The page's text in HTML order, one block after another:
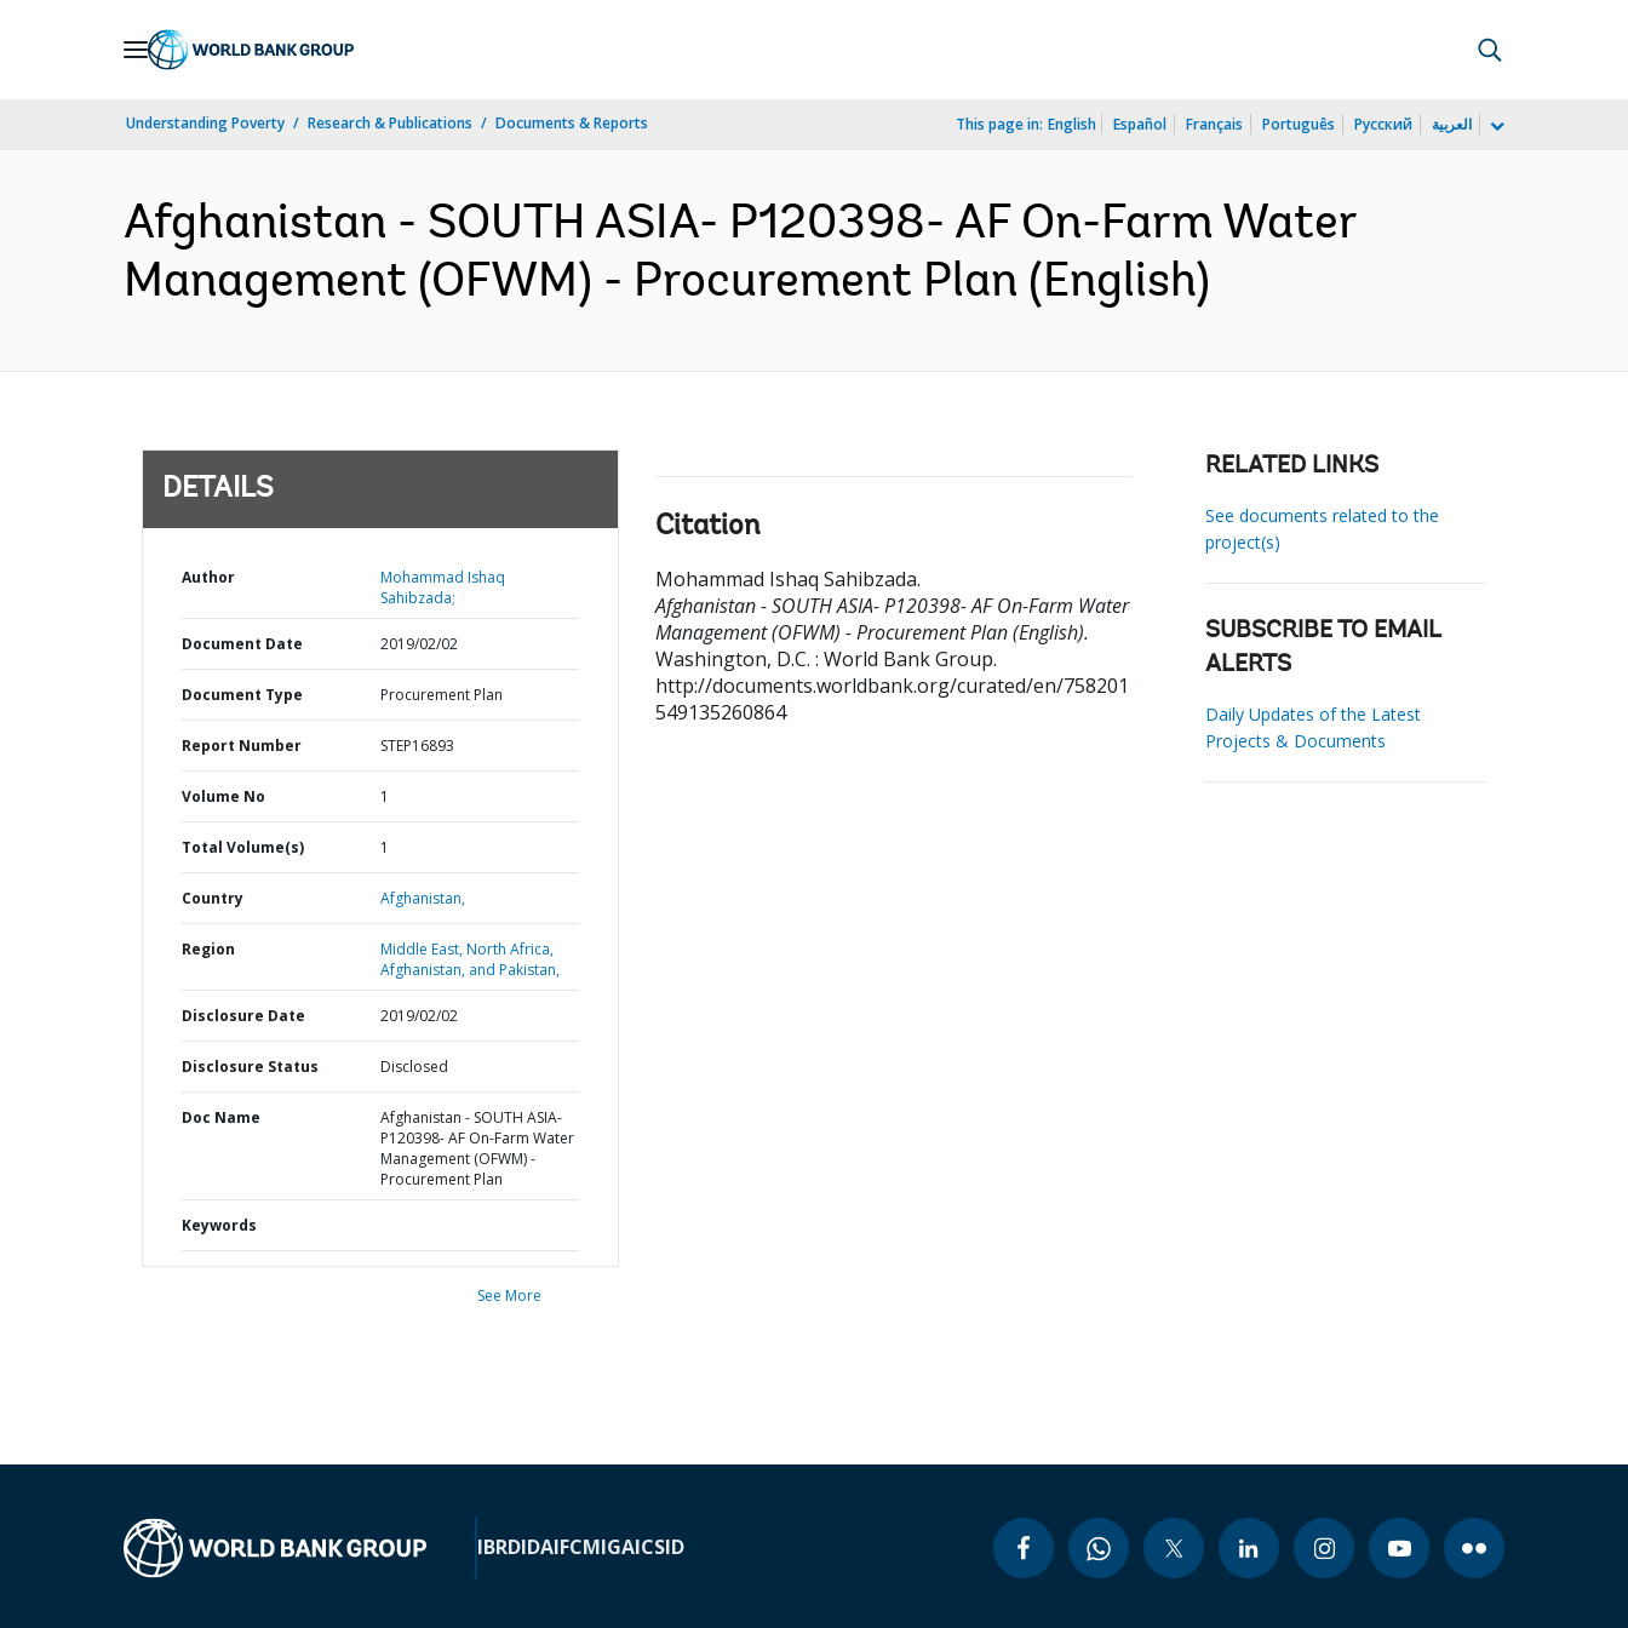
Understanding Poverty Research & Publications Documents & Reports This page in: English Español Français Português Русский العربية
Afghanistan - SOUTH ASIA- P120398- AF On-Farm Water
Management (OFWM) - Procurement Plan (English)
DETAILS
Author
Mohammad Ishaq
Sahibzada;
Document Date 2019/02/02
Document Type Procurement Plan
Report Number STEP16893
Volume No 1
Total Volume(s) 1
Country Afghanistan,
Region
Middle East, North Africa,
Afghanistan, and Pakistan,
Disclosure Date 2019/02/02
Disclosure Status Disclosed
Doc Name
Afghanistan - SOUTH ASIA-
P120398- AF On-Farm Water
Management (OFWM) -
Procurement Plan
Keywords
See More
Citation
Mohammad Ishaq Sahibzada.
Afghanistan - SOUTH ASIA- P120398- AF On-Farm Water
Management (OFWM) - Procurement Plan (English).
Washington, D.C. : World Bank Group.
http://documents.worldbank.org/curated/en/758201
549135260864
RELATED LINKS
See documents related to the
project(s)
SUBSCRIBE TO EMAIL
ALERTS
Daily Updates of the Latest
Projects & Documents
IBRDIDAIFCMIGAICSID